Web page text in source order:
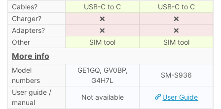
Cables? USB-C to C
USB-C to C
Charger?
❌
❌
Adapters?
❌
❌
Other
SIM tool SIM tool
More info
Model
numbers
GE1GQ, GV0BP,
G4H7L
SM-S936
User guide /
manual
Not available User Guide